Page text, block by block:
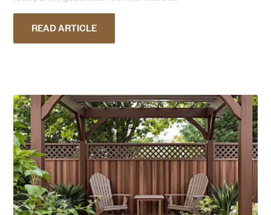
READ ARTICLE